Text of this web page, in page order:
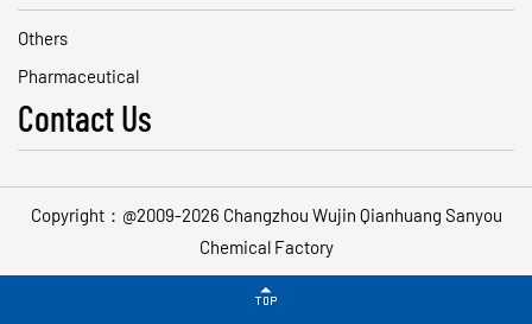
Others
Pharmaceutical
Contact Us
Copyright：@2009-2026 Changzhou Wujin Qianhuang Sanyou
Chemical Factory
